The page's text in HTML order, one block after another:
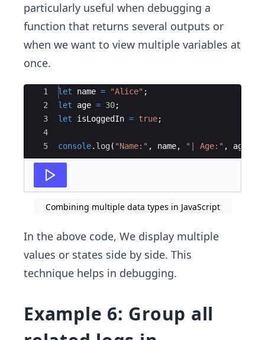
particularly useful when debugging a
function that returns several outputs or
when we want to view multiple variables at
once.
Ace Editor
1
2
3
4
5
let name = "Alice" ;
let
age = 30;
let
isLoggedIn = true;
console. log ( "Name:" , name, "| Age:" , age
Combining multiple data types in JavaScript
In the above code, We display multiple
values or states side by side. This
technique helps in debugging.
Example 6: Group all